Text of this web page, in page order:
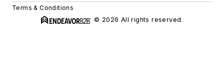
Terms & Conditions
© 2026 All rights reserved.